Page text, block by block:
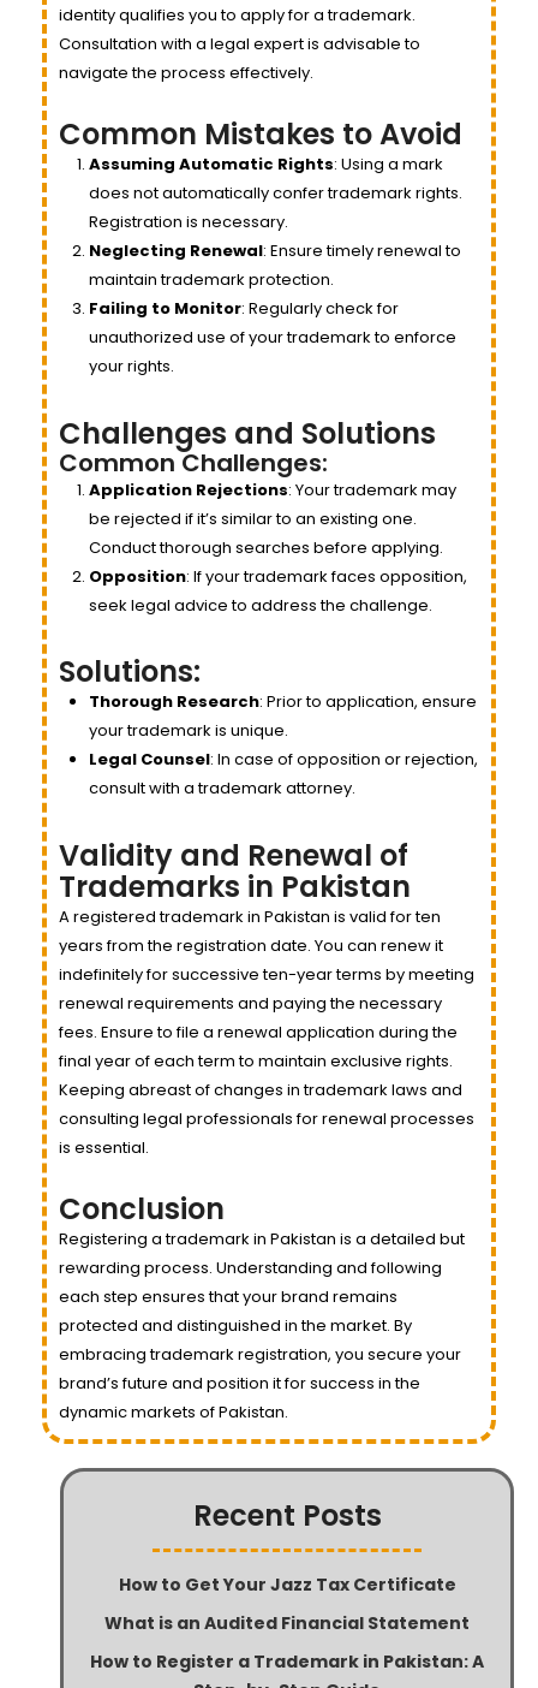
identity qualifies you to apply for a trademark.
Consultation with a legal expert is advisable to
navigate the process effectively.
Common Mistakes to Avoid
Assuming Automatic Rights: Using a mark
does not automatically confer trademark rights.
Registration is necessary.
Neglecting Renewal: Ensure timely renewal to
maintain trademark protection.
Failing to Monitor: Regularly check for
unauthorized use of your trademark to enforce
your rights.
Challenges and Solutions
Common Challenges:
Application Rejections: Your trademark may
be rejected if it’s similar to an existing one.
Conduct thorough searches before applying.
Opposition: If your trademark faces opposition,
seek legal advice to address the challenge.
Solutions:
Thorough Research: Prior to application, ensure
your trademark is unique.
Legal Counsel: In case of opposition or rejection,
consult with a trademark attorney.
Validity and Renewal of
Trademarks in Pakistan
A registered trademark in Pakistan is valid for ten
years from the registration date. You can renew it
indefinitely for successive ten-year terms by meeting
renewal requirements and paying the necessary
fees. Ensure to file a renewal application during the
final year of each term to maintain exclusive rights.
Keeping abreast of changes in trademark laws and
consulting legal professionals for renewal processes
is essential.
Conclusion
Registering a trademark in Pakistan is a detailed but
rewarding process. Understanding and following
each step ensures that your brand remains
protected and distinguished in the market. By
embracing trademark registration, you secure your
brand’s future and position it for success in the
dynamic markets of Pakistan.
Recent Posts
How to Get Your Jazz Tax Certificate
What is an Audited Financial Statement
How to Register a Trademark in Pakistan: A